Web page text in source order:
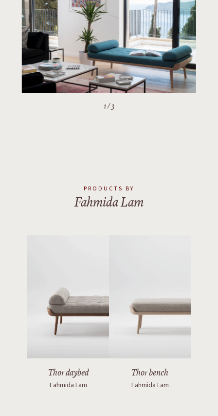
2/3
PRODUCTS BY
Fahmida Lam
Thor daybed
Fahmida Lam
Thor bench
Fahmida Lam